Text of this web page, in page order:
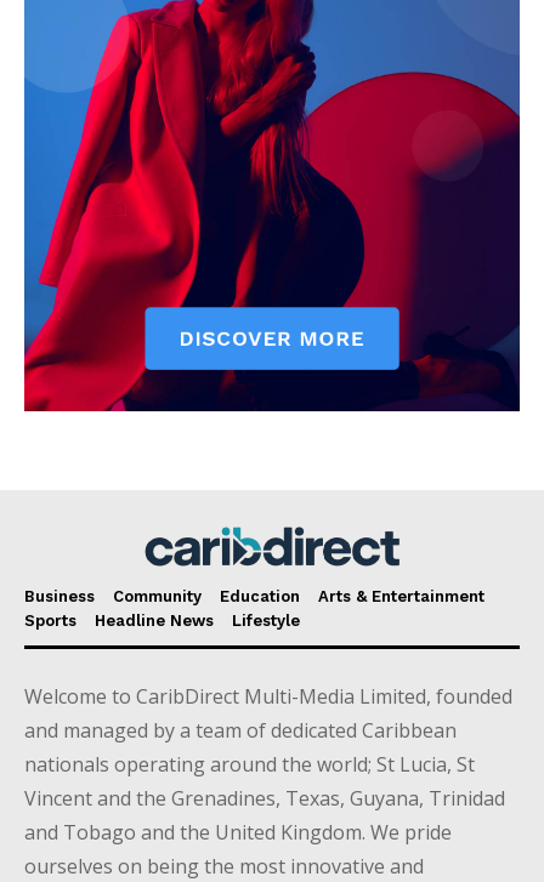
Business Community Education
Arts & Entertainment
Sports
Headline News Lifestyle
Welcome to CaribDirect Multi-Media Limited, founded
and managed by a team of dedicated Caribbean
nationals operating around the world; St Lucia, St
Vincent and the Grenadines, Texas, Guyana, Trinidad
and Tobago and the United Kingdom. We pride
ourselves on being the most innovative and